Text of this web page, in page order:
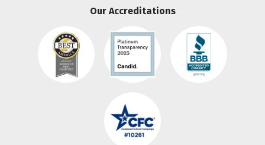
Our Accreditations